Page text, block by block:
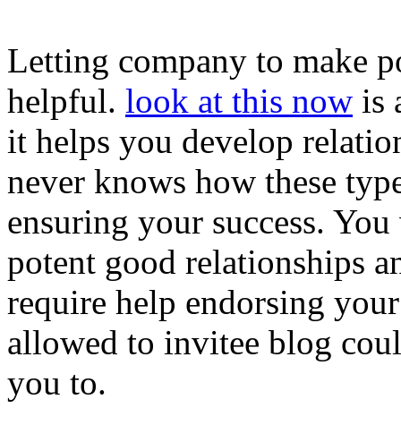
Letting company to make
helpful. look at this now is
it helps you develop
never knows how these
ensuring your success.
potent good relationships
require help endorsing
allowed to invitee blog
you to.